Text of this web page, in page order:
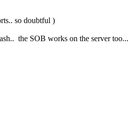
so doubtful )
the SOB works on the server too...